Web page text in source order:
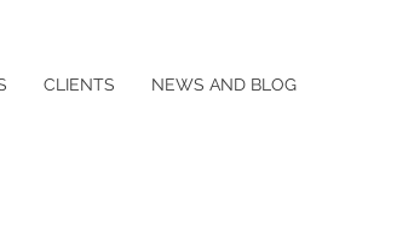
CLIENTS NEWS AND BLOG